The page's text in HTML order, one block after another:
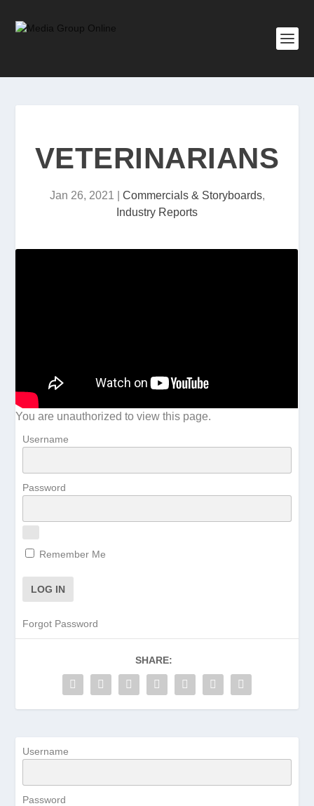
VETERINARIANS
Jan 26, 2021 Commercials & Storyboards,
Industry Reports
You are unauthorized to view this page.
Username
Password
Remember Me
Forgot Password
SHARE:
Username
Password